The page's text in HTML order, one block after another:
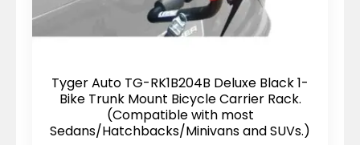
Tyger Auto TG-RK1B204B Deluxe Black 1-
Bike Trunk Mount Bicycle Carrier Rack.
(Compatible with most
Sedans/Hatchbacks/Minivans and SUVs.)